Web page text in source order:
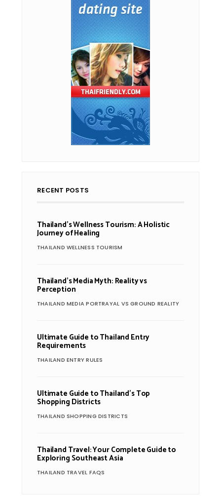
RECENT POSTS
Thailand’s Wellness Tourism: A Holistic
Journey of Healing
THAILAND WELLNESS TOURISM
Thailand’s Media Myth: Reality vs
Perception
THAILAND MEDIA PORTRAYAL VS GROUND REALITY
Ultimate Guide to Thailand Entry
Requirements
THAILAND ENTRY RULES
Ultimate Guide to Thailand’s Top
Shopping Districts
THAILAND SHOPPING DISTRICTS
Thailand Travel: Your Complete Guide to
Exploring Southeast Asia
THAILAND TRAVEL FAQS